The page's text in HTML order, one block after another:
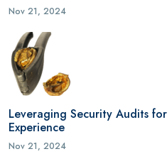
Nov 21, 2024
Leveraging Security Audits
Experience
Nov 21, 2024